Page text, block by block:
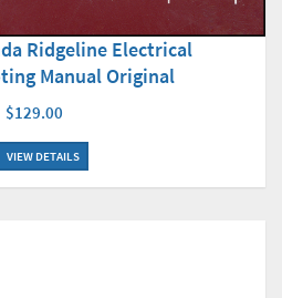
Ridgeline Electrical
Manual Original
$129.00
VIEW DETAILS